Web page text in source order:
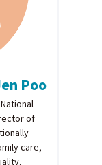
Poo
of
care,